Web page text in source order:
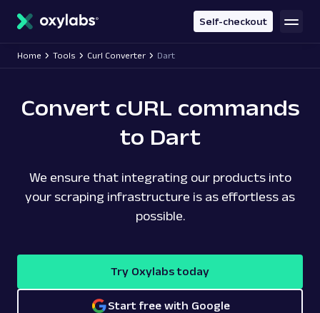
content
Self-checkout
Home Tools Curl Converter Dart
Convert cURL commands
to Dart
We ensure that integrating our products into
your scraping infrastructure is as effortless as
possible.
Try Oxylabs today
Start free with Google